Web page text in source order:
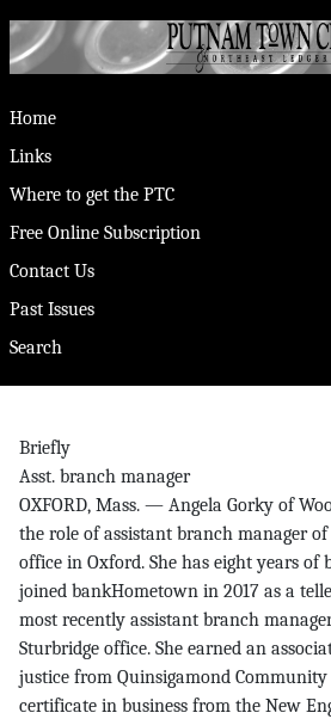
Home
Links
Where to get the PTC
Free Online Subscription
Contact Us
Past Issues
Search
Briefly
Asst. branch manager
OXFORD, Mass. — Angela Gorky of
the role of assistant branch manager
office in Oxford. She has eight years of
joined bankHometown in 2017 as a
most recently assistant branch
Sturbridge office. She earned an
justice from Quinsigamond Community
certificate in business from the New